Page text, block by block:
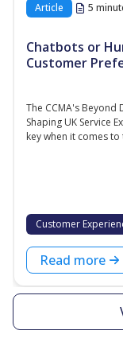
Article
5
Chatbots or
Customer
The CCMA's
Shaping UK Service
key when it comes
Customer
Read more